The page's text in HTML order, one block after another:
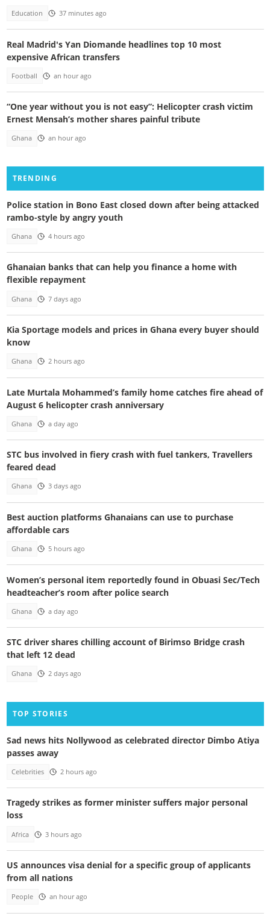
Education 37 minutes ago
Real Madrid's Yan Diomande headlines top 10 most
expensive African transfers
Football an hour ago
“One year without you is not easy”: Helicopter crash victim
Ernest Mensah’s mother shares painful tribute
Ghana an hour ago
TRENDING
Police station in Bono East closed down after being attacked
rambo-style by angry youth
Ghana 4 hours ago
Ghanaian banks that can help you finance a home with
flexible repayment
Ghana 7 days ago
Kia Sportage models and prices in Ghana every buyer should
know
Ghana 2 hours ago
Late Murtala Mohammed’s family home catches fire ahead of
August 6 helicopter crash anniversary
Ghana a day ago
STC bus involved in fiery crash with fuel tankers, Travellers
feared dead
Ghana 3 days ago
Best auction platforms Ghanaians can use to purchase
affordable cars
Ghana 5 hours ago
Women’s personal item reportedly found in Obuasi Sec/Tech
headteacher’s room after police search
Ghana a day ago
STC driver shares chilling account of Birimso Bridge crash
that left 12 dead
Ghana 2 days ago
TOP STORIES
Sad news hits Nollywood as celebrated director Dimbo Atiya
passes away
Celebrities 2 hours ago
Tragedy strikes as former minister suffers major personal
loss
Africa 3 hours ago
US announces visa denial for a specific group of applicants
from all nations
People an hour ago